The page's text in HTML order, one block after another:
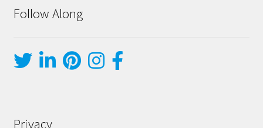
Follow Along
Privacy